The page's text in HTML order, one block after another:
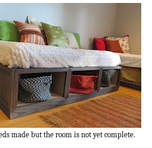
made but the room is not yet complete.